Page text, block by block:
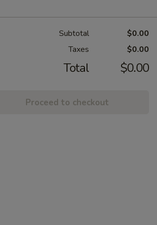
Subtotal
$0.00
Taxes
$0.00
Total $0.00
Proceed to checkout